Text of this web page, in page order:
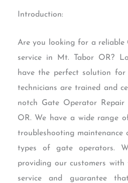
Introduction:
Are you looking for a reliable
service in Mt. Tabor OR?
have the perfect solution for
technicians are trained and
notch Gate Operator Repair
OR. We have a wide range
troubleshooting maintenance
types of gate operators.
providing our customers
service and guarantee